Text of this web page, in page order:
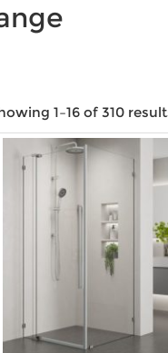
Product
Product Water
1–16 of 310